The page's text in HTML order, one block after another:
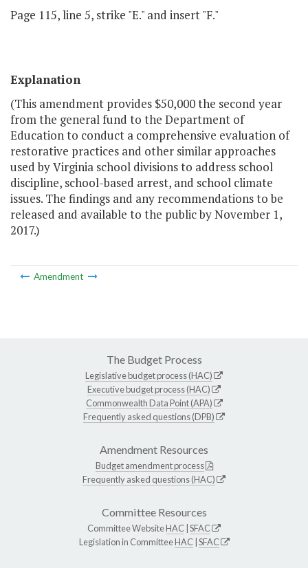
Page 115, line 5, strike "E." and insert "F."
Explanation
(This amendment provides $50,000 the second year
from the general fund to the Department of
Education to conduct a comprehensive evaluation of
restorative practices and other similar approaches
used by Virginia school divisions to address school
discipline, school-based arrest, and school climate
issues. The findings and any recommendations to be
released and available to the public by November 1,
2017.)
Amendment
The Budget Process
Legislative budget process (HAC)
Executive budget process (HAC)
Commonwealth Data Point (APA)
Frequently asked questions (DPB)
Amendment Resources
Budget amendment process
Frequently asked questions (HAC)
Committee Resources
Committee WebsiteHAC SFAC
Legislation in CommitteeHAC SFAC